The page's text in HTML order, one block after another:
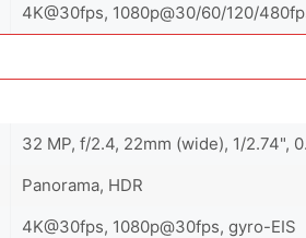
4K@30fps, 1080p@30/60/120/
32 MP, f/2.4, 22mm (wide), 1/2.74",
Panorama, HDR
4K@30fps, 1080p@30fps, gyro-EIS